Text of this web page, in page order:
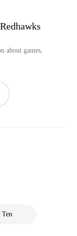
about games,